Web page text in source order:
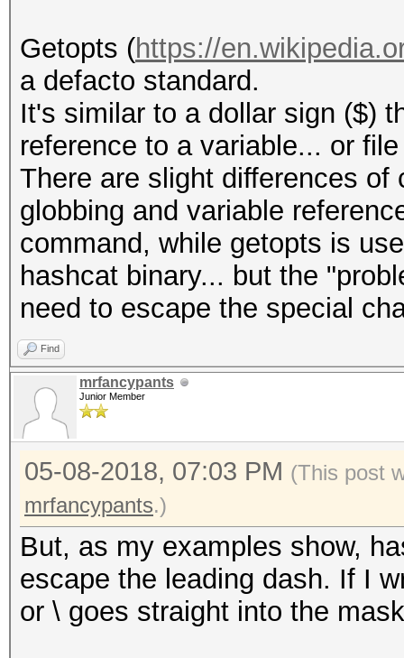
Syntax error: ?-?d
e:\hashcat-
gpu-temp-disable
hashcat (v4.1.0)
Candidates.#1....:
Getopts (https://
a defacto standard.
It's similar to a dollar sign ($)
reference to a variable... or
There are slight differences
globbing and variable
command, while getopts is
hashcat binary... but the
need to escape the special
Find
mrfancypants
Junior Member
05-08-2018, 07:03 PM (This post
mrfancypants.)
But, as my examples show,
escape the leading dash. If I
or \ goes straight into the